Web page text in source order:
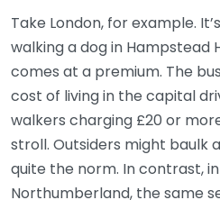
Take London, for example.
walking a dog in Hampstead
comes at a premium. The
cost of living in the capital
walkers charging £20 or
stroll. Outsiders might baulk
quite the norm. In contrast,
Northumberland, the same